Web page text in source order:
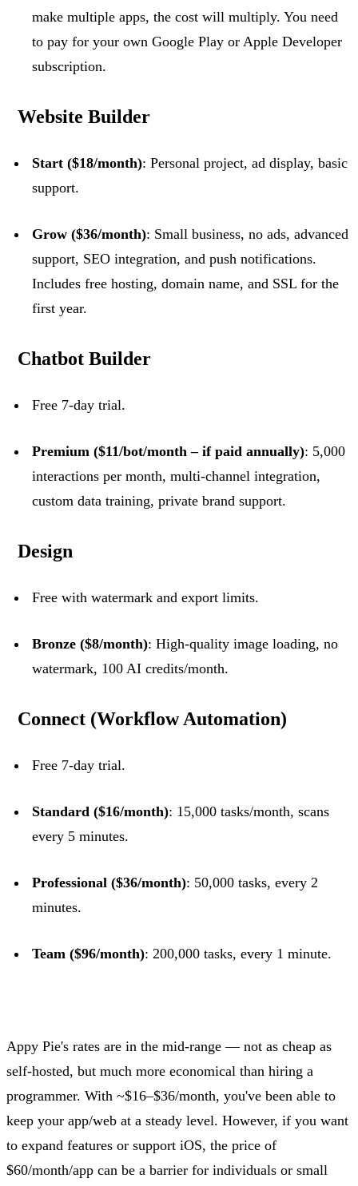
make multiple apps, the cost will multiply. You need
to pay for your own Google Play or Apple Developer
subscription.
Website Builder
Start ($18/month): Personal project, ad display, basic
support.
Grow ($36/month): Small business, no ads, advanced
support, SEO integration, and push notifications.
Includes free hosting, domain name, and SSL for the
first year.
Chatbot Builder
Free 7-day trial.
Premium ($11/bot/month – if paid annually): 5,000
interactions per month, multi-channel integration,
custom data training, private brand support.
Design
Free with watermark and export limits.
Bronze ($8/month): High-quality image loading, no
watermark, 100 AI credits/month.
Connect (Workflow Automation)
Free 7-day trial.
Standard ($16/month): 15,000 tasks/month, scans
every 5 minutes.
Professional ($36/month): 50,000 tasks, every 2
minutes.
Team ($96/month): 200,000 tasks, every 1 minute.
Appy Pie's rates are in the mid-range — not as cheap as
self-hosted, but much more economical than hiring a
programmer. With ~$16–$36/month, you've been able to
keep your app/web at a steady level. However, if you want
to expand features or support iOS, the price of
$60/month/app can be a barrier for individuals or small